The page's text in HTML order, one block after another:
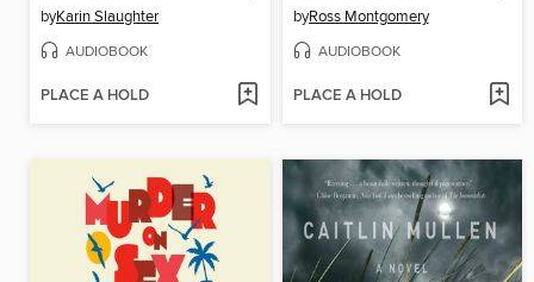
byKarin Slaughter
AUDIOBOOK
PLACE A HOLD
byRoss Montgomery
AUDIOBOOK
PLACE A HOLD